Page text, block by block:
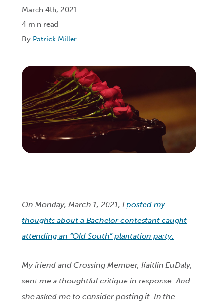
Get Connected
March 4th, 2021
4 min read
By Patrick Miller
On Monday, March 1, 2021, I posted my
thoughts about a Bachelor contestant caught
attending an “Old South” plantation party.
My friend and Crossing Member, Kaitlin EuDaly,
sent me a thoughtful critique in response. And
she asked me to consider posting it. In the